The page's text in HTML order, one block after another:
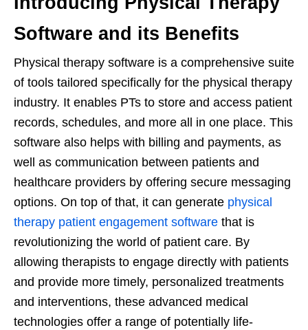
Software and its Benefits
Physical therapy software is a comprehensive suite
of tools tailored specifically for the physical therapy
industry. It enables PTs to store and access patient
records, schedules, and more all in one place. This
software also helps with billing and payments, as
well as communication between patients and
healthcare providers by offering secure messaging
options. On top of that, it can generate physical
therapy patient engagement software that is
revolutionizing the world of patient care. By
allowing therapists to engage directly with patients
and provide more timely, personalized treatments
and interventions, these advanced medical
technologies offer a range of potentially life-